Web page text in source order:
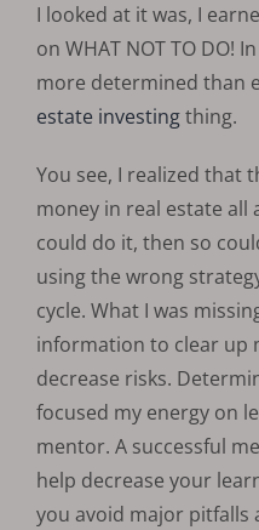
I looked at it was, I
on WHAT NOT TO DO!
more determined than
estate investingthing.
You see, I realized that
money in real estate all
could do it, then so
using the wrong
cycle. What I was
information to clear up
decrease risks.
focused my energy on
mentor. A successful
help decrease your
you avoid major pitfalls